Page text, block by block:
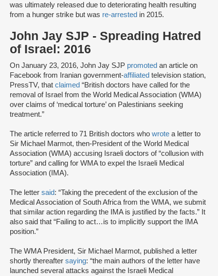
was ultimately released due to deteriorating health resulting
from a hunger strike but was re-arrested in 2015.
John Jay SJP - Spreading Hatred
of Israel: 2016
On January 23, 2016, John Jay SJP promoted an article on
Facebook from Iranian government-affiliated television station,
PressTV, that claimed “British doctors have called for the
removal of Israel from the World Medical Association (WMA)
over claims of ‘medical torture’ on Palestinians seeking
treatment.”
The article referred to 71 British doctors who wrote a letter to
Sir Michael Marmot, then-President of the World Medical
Association (WMA) accusing Israeli doctors of “collusion with
torture” and calling for WMA to expel the Israeli Medical
Association (IMA).
The letter said: “Taking the precedent of the exclusion of the
Medical Association of South Africa from the WMA, we submit
that similar action regarding the IMA is justified by the facts.” It
also said that “Failing to act…is to implicitly support the IMA
position.”
The WMA President, Sir Michael Marmot, published a letter
shortly thereafter saying: “the main authors of the letter have
launched several attacks against the Israeli Medical